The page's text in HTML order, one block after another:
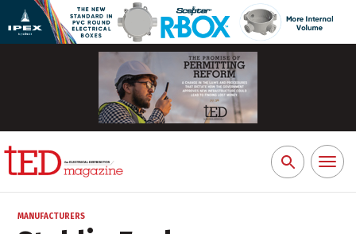
Search
for:
Toggle
MANUFACTURERS